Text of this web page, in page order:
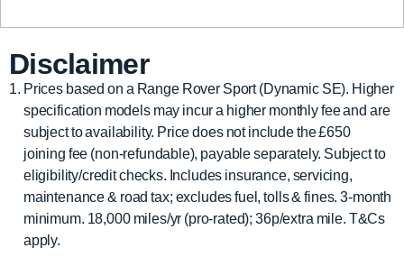
Disclaimer
Prices based on a Range Rover Sport (Dynamic SE). Higher
specification models may incur a higher monthly fee and are
subject to availability. Price does not include the £650
joining fee (non-refundable), payable separately. Subject to
eligibility/credit checks. Includes insurance, servicing,
maintenance & road tax; excludes fuel, tolls & fines. 3-month
minimum. 18,000 miles/yr (pro-rated); 36p/extra mile. T&Cs
apply.